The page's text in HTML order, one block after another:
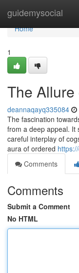
guidemysocial
Home
Home
1
The
deannaqayq335084
The fascination
from a deep appeal. It
careful interplay of
aura of ordered
Comments
Comments
Submit a Comment
No HTML